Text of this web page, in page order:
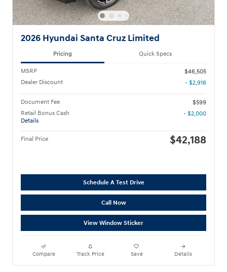
2026 Hyundai Santa Cruz Limited
Pricing Quick Specs
MSRP
$46,505
Dealer Discount
- $2,916
Document Fee
$599
Retail Bonus Cash
Details
- $2,000
Final Price $42,188
Schedule A Test Drive
Call Now
View Window Sticker
Compare Track Price Save Details